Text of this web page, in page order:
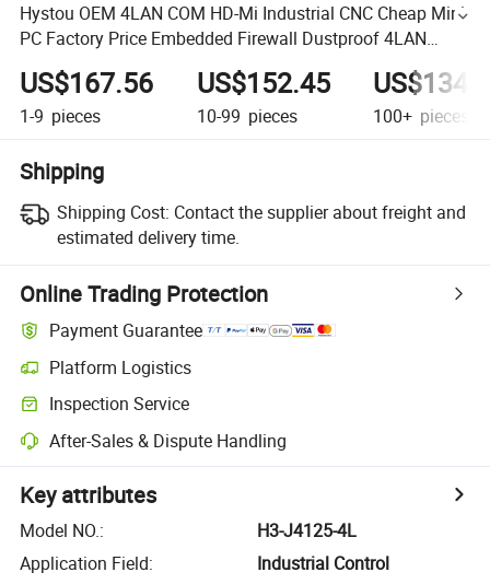
Hystou OEM 4LAN COM HD-Mi Industrial CNC Cheap Mini
PC Factory Price Embedded Firewall Dustproof 4LAN
Desktop Computer
US$167.56
1-9 pieces
US$152.45
10-99 pieces 100+ pieces
Shipping
Shipping Cost: Contact the supplier about freight and
estimated delivery time.
Online Trading Protection
Payment Guarantee
Platform Logistics
Inspection Service
After-Sales & Dispute Handling
Key attributes
Model NO.:
H3-J4125-4L
Application Field:
Industrial Control